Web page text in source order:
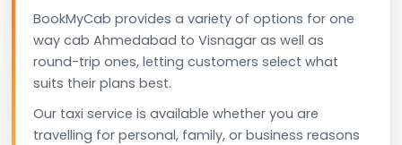
BookMyCab provides a variety of options for one
way cab Ahmedabad to Visnagar as well as
round-trip ones, letting customers select what
suits their plans best.
Our taxi service is available whether you are
travelling for personal, family, or business reasons